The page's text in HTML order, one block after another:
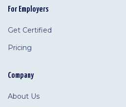
For Employers
Get Certified
Pricing
Company
About Us